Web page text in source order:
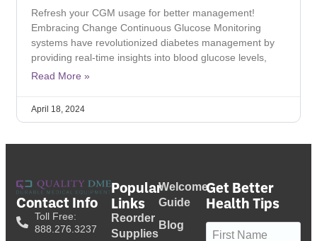
Refresh your CGM usage for better management!
Embracing Change Continuous Glucose Monitoring
systems have revolutionized diabetes management by
providing real-time insights into blood glucose levels,
Read More »
April 18, 2024
Contact Info
Toll Free:
888.276.3237
Popular
Links
Reorder
Supplies
Welcome
Guide
Blog
Get Better
Health Tips
Name (Required)